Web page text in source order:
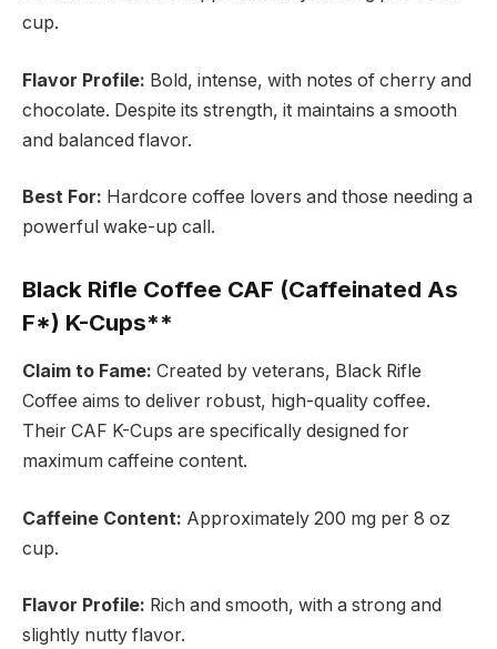
cup.
Flavor Profile: Bold, intense, with notes of cherry and
chocolate. Despite its strength, it maintains a smooth
and balanced flavor.
Best For: Hardcore coffee lovers and those needing a
powerful wake-up call.
Black Rifle Coffee CAF (Caffeinated As
F*) K-Cups**
Claim to Fame: Created by veterans, Black Rifle
Coffee aims to deliver robust, high-quality coffee.
Their CAF K-Cups are specifically designed for
maximum caffeine content.
Caffeine Content: Approximately 200 mg per 8 oz
cup.
Flavor Profile: Rich and smooth, with a strong and
slightly nutty flavor.